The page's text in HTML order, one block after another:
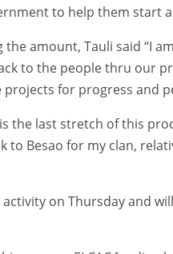
to help them start
amount, Tauli said “I
to the people thru our
for progress and
the last stretch of this
to Besao for my clan,
on Thursday and